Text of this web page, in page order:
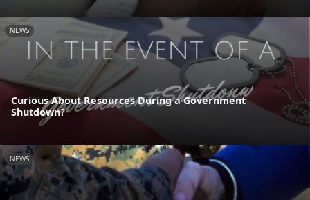
NEWS
Curious About Resources During a Government
Shutdown?
NEWS